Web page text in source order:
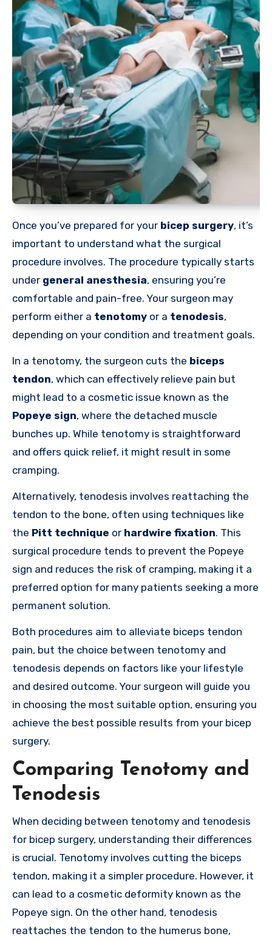
Once you’ve prepared for your bicep surgery, it’s
important to understand what the surgical
procedure involves. The procedure typically starts
under general anesthesia, ensuring you’re
comfortable and pain-free. Your surgeon may
perform either a tenotomy or a tenodesis,
depending on your condition and treatment goals.
In a tenotomy, the surgeon cuts the biceps
tendon, which can effectively relieve pain but
might lead to a cosmetic issue known as the
Popeye sign, where the detached muscle
bunches up. While tenotomy is straightforward
and offers quick relief, it might result in some
cramping.
Alternatively, tenodesis involves reattaching the
tendon to the bone, often using techniques like
the Pitt technique or hardwire fixation. This
surgical procedure tends to prevent the Popeye
sign and reduces the risk of cramping, making it a
preferred option for many patients seeking a more
permanent solution.
Both procedures aim to alleviate biceps tendon
pain, but the choice between tenotomy and
tenodesis depends on factors like your lifestyle
and desired outcome. Your surgeon will guide you
in choosing the most suitable option, ensuring you
achieve the best possible results from your bicep
surgery.
Comparing Tenotomy and
Tenodesis
When deciding between tenotomy and tenodesis
for bicep surgery, understanding their differences
is crucial. Tenotomy involves cutting the biceps
tendon, making it a simpler procedure. However, it
can lead to a cosmetic deformity known as the
Popeye sign. On the other hand, tenodesis
reattaches the tendon to the humerus bone,